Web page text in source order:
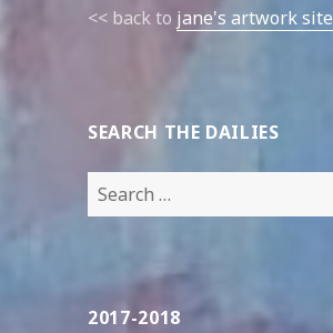
<< back to jane's artwork site
SEARCH THE DAILIES
Search
for:
2017-2018